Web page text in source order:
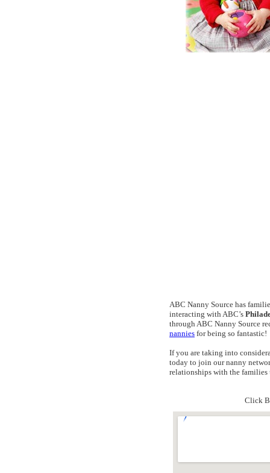
ABC Nanny Source has
interacting with ABC’s
through ABC Nanny Source
nannies for being so fantastic!
If you are taking into
today to join our nanny
relationships with the families
Click